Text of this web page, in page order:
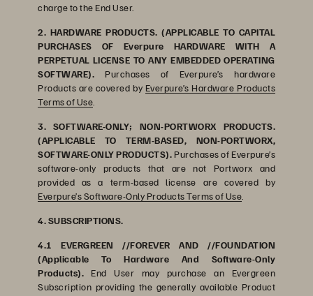
charge to the End User.
2. HARDWARE PRODUCTS. (APPLICABLE TO CAPITAL
PURCHASES OF Everpure HARDWARE WITH A
PERPETUAL LICENSE TO ANY EMBEDDED OPERATING
SOFTWARE). Purchases of Everpure’s hardware
Products are covered by Everpure’s Hardware Products
Terms of Use
3. SOFTWARE-ONLY; NON-PORTWORX PRODUCTS.
(APPLICABLE TO TERM-BASED, NON-PORTWORX,
SOFTWARE-ONLY PRODUCTS). Purchases of Everpure’s
software-only products that are not Portworx and
provided as a term-based license are covered by
Everpure’s Software-Only Products Terms of Use
4. SUBSCRIPTIONS.
4.1 EVERGREEN //FOREVER AND //FOUNDATION
(Applicable To Hardware And Software-Only
Products). End User may purchase an Evergreen
Subscription providing the generally available Product